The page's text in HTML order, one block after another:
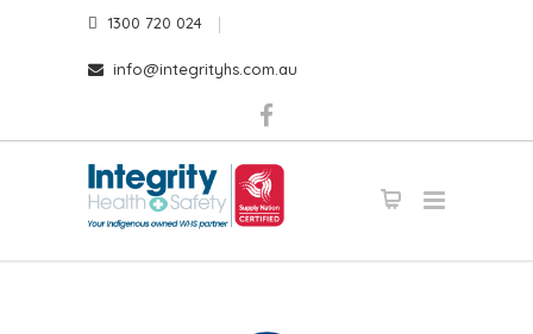
1300 720 024
info@integrityhs.com.au